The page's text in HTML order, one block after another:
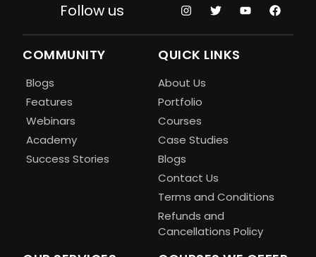
Follow us
COMMUNITY
Blogs
Features
Webinars
Academy
Success Stories
QUICK LINKS
About Us
Portfolio
Courses
Case Studies
Blogs
Contact Us
Terms and Conditions
Refunds and
Cancellations Policy